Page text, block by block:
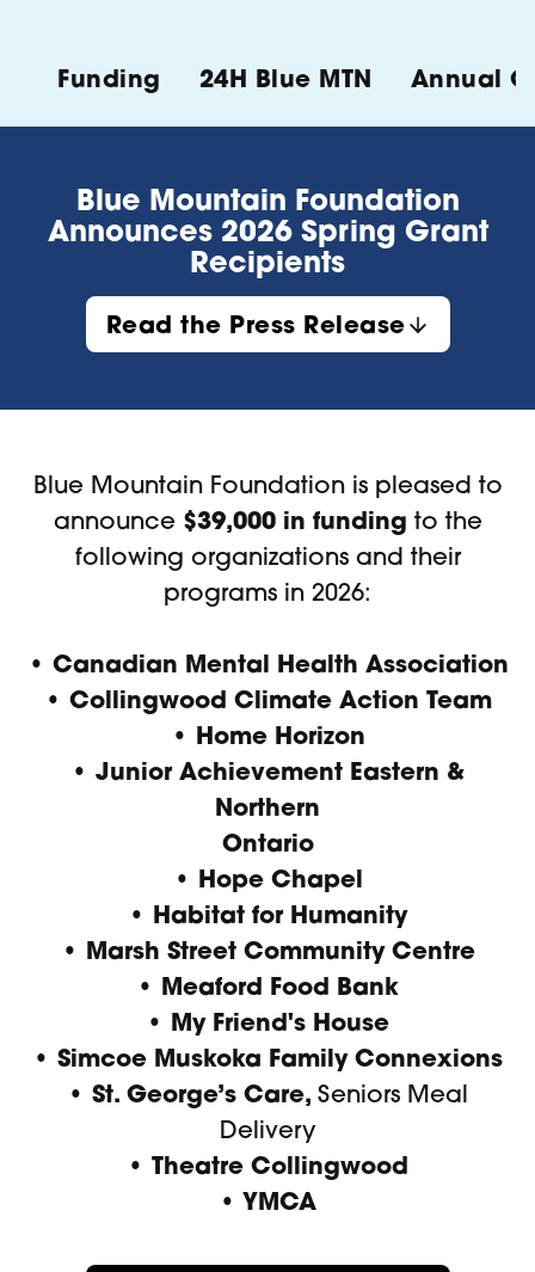
Funding 24H Blue MTN Annual
Blue Mountain Foundation
Announces 2026 Spring Grant
Recipients
Read the Press Release
Blue Mountain Foundation is pleased to
announce $39,000 in funding to the
following organizations and their
programs in 2026:
• Canadian Mental Health Association
• Collingwood Climate Action Team
• Home Horizon
• Junior Achievement Eastern &
Northern
Ontario
• Hope Chapel
• Habitat for Humanity
• Marsh Street Community Centre
• Meaford Food Bank
• My Friend's House
• Simcoe Muskoka Family Connexions
• St. George’s Care, Seniors Meal
Delivery
• Theatre Collingwood
• YMCA